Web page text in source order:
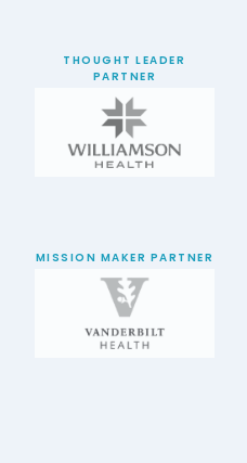
THOUGHT LEADER
PARTNER
MISSION MAKER PARTNER